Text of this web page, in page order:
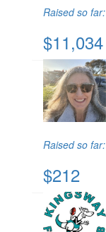
Raised so far:
$11,034
Raised so far:
$212